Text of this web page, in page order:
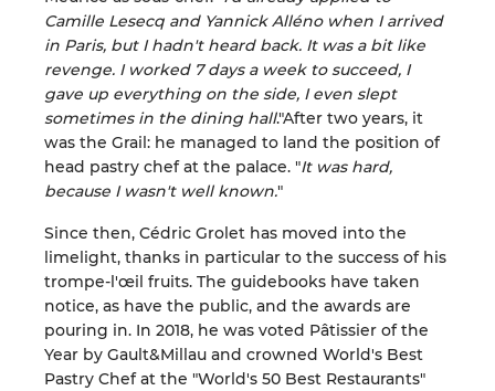
Camille Lesecq and Yannick Alléno when I arrived
in Paris, but I hadn't heard back. It was a bit like
revenge. I worked 7 days a week to succeed, I
gave up everything on the side, I even slept
sometimes in the dining hall."After two years, it
was the Grail: he managed to land the position of
head pastry chef at the palace. "It was hard,
because I wasn't well known."
Since then, Cédric Grolet has moved into the
limelight, thanks in particular to the success of his
trompe-l'œil fruits. The guidebooks have taken
notice, as have the public, and the awards are
pouring in. In 2018, he was voted Pâtissier of the
Year by Gault&Millau and crowned World's Best
Pastry Chef at the "World's 50 Best Restaurants"